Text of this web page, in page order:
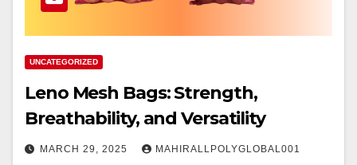
UNCATEGORIZED
Leno Mesh Bags: Strength,
Breathability, and Versatility
MARCH 29, 2025 MAHIRALLPOLYGLOBAL001